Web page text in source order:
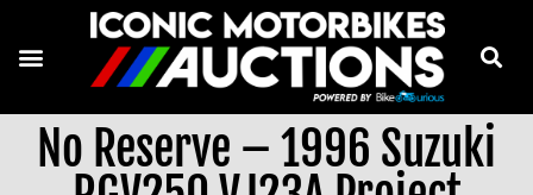
No Reserve – 1996 Suzuki